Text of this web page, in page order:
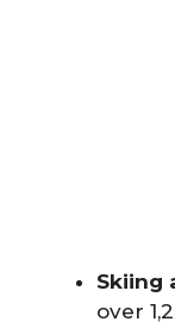
Skiing
over